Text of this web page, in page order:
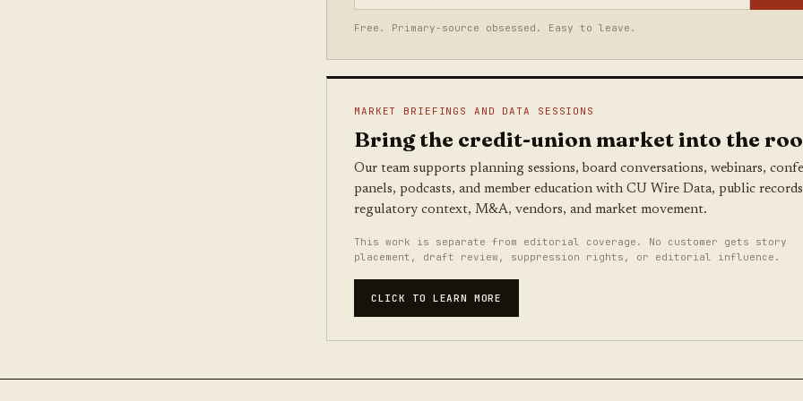
Free. Primary-source obsessed. Easy to leave.
MARKET BRIEFINGS AND DATA SESSIONS
Bring the credit-union market into the
Our team supports planning sessions, board conversations, webinars,
panels, podcasts, and member education with CU Wire Data, public
regulatory context, M&A, vendors, and market movement.
This work is separate from editorial coverage. No customer gets story
placement, draft review, suppression rights, or editorial influence.
CLICK TO LEARN MORE